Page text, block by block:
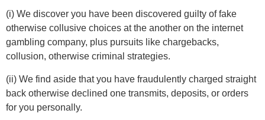
(i) We discover you have been discovered guilty of fake
otherwise collusive choices at the another on the internet
gambling company, plus pursuits like chargebacks,
collusion, otherwise criminal strategies.
(ii) We find aside that you have fraudulently charged straight
back otherwise declined one transmits, deposits, or orders
for you personally.